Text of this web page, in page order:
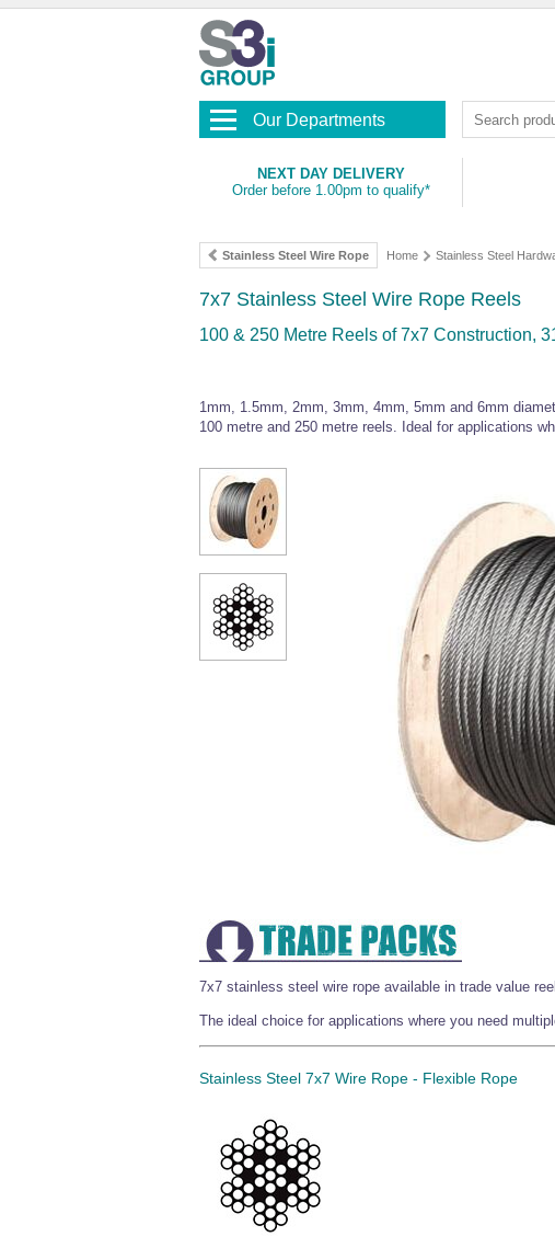
Our Departments
NEXT DAY DELIVERY
Order before 1.00pm to qualify*
Stainless Steel Wire Rope Home Stainless Steel
7x7 Stainless Steel Wire Rope Reels
100 & 250 Metre Reels of 7x7 Construction,
1mm, 1.5mm, 2mm, 3mm, 4mm, 5mm and 6mm
100 metre and 250 metre reels. Ideal for applications
7x7 stainless steel wire rope available in trade value
The ideal choice for applications where you need
Stainless Steel 7x7 Wire Rope - Flexible Rope